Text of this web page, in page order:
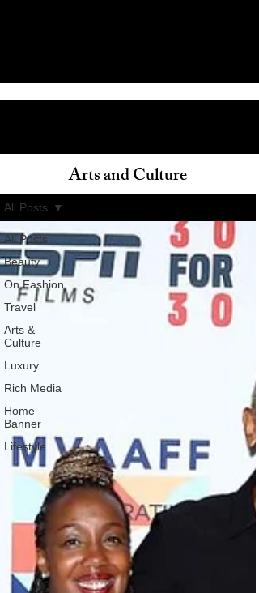
All Posts
Beauty
On Fashion
Travel
Arts &
Culture
Luxury
Rich Media
Home
Banner
Lifestyle
All Posts
Arts and Culture